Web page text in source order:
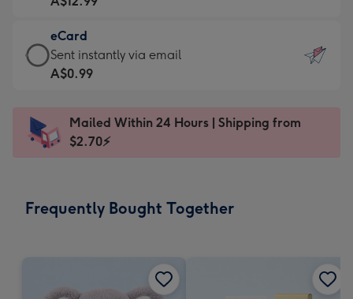
the
little
messages
-
x
185
-
A$12.99
-
Moonpig
favourite
Dimensions:
205
eCard
eCard
-
Sent
instantly
Sent instantly via email
A$0.99
Mailed Within 24 Hours | Shipping from
$2.70⚡
Frequently Bought Together